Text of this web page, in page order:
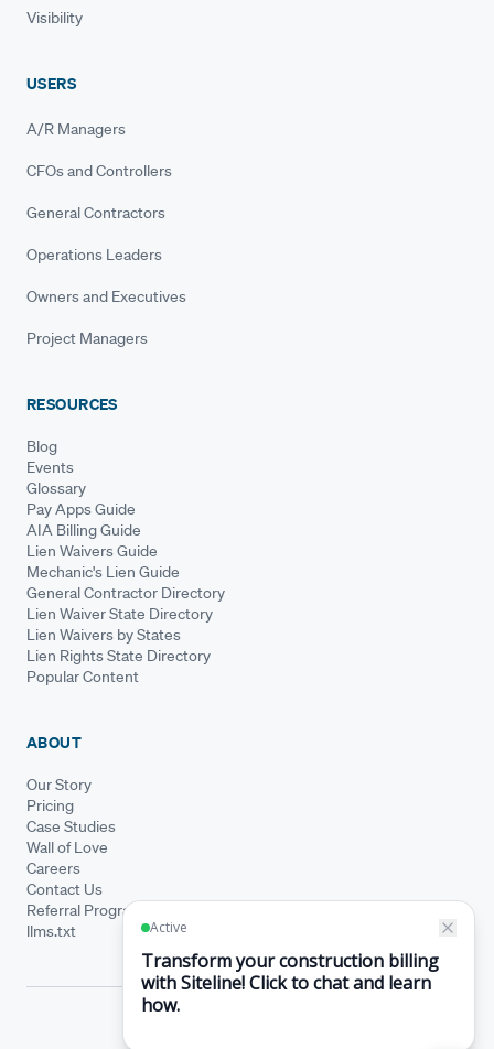
Visibility
USERS
A/R Managers
CFOs and Controllers
General Contractors
Operations Leaders
Owners and Executives
Project Managers
RESOURCES
Blog
Events
Glossary
Pay Apps Guide
AIA Billing Guide
Lien Waivers Guide
Mechanic's Lien Guide
General Contractor Directory
Lien Waiver State Directory
Lien Waivers by States
Lien Rights State Directory
Popular Content
ABOUT
Our Story
Pricing
Case Studies
Wall of Love
Careers
Contact Us
Referral Program
llms.txt
Siteline® is a registered trademark.